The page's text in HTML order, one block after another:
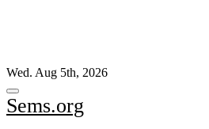
Skip
to
content
Wed. Aug 5th, 2026
Sems.org